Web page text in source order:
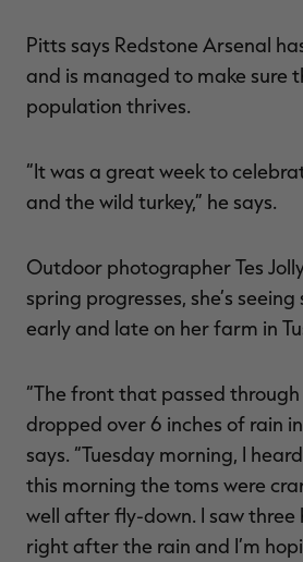
Pitts says Redstone Arsenal
and is managed to make sure
population thrives.
“It was a great week to
and the wild turkey,” he says.
Outdoor photographer Tes
spring progresses, she’s
early and late on her farm in
“The front that passed
dropped over 6 inches of rain
says. “Tuesday morning, I
this morning the toms were
well after fly-down. I saw three
right after the rain and I’m